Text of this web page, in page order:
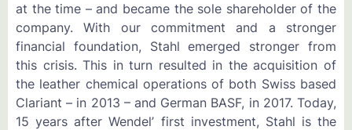
at the time – and became the sole shareholder of the
company. With our commitment and a stronger
financial foundation, Stahl emerged stronger from
this crisis. This in turn resulted in the acquisition of
the leather chemical operations of both Swiss based
Clariant – in 2013 – and German BASF, in 2017. Today,
15 years after Wendel’ first investment, Stahl is the